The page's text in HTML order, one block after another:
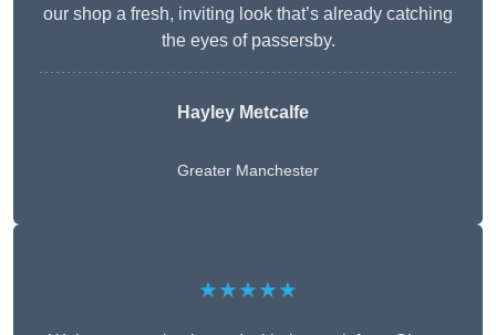
our shop a fresh, inviting look that’s already catching
the eyes of passersby.
Hayley Metcalfe
Greater Manchester
★★★★★